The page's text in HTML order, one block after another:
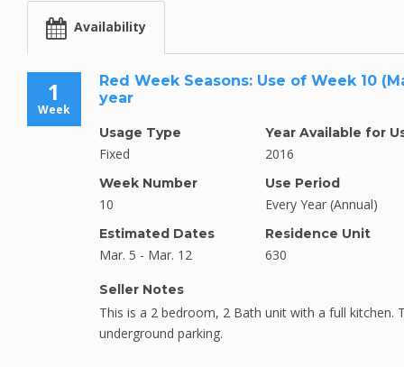
Availability
1
Week
Red Week Seasons: Use of Week 10
year
Usage Type
Fixed
Week Number
10
Estimated Dates
Mar. 5 - Mar. 12
Year Available for
2016
Use Period
Every Year (Annual)
Residence Unit
630
Seller Notes
This is a 2 bedroom, 2 Bath unit with a full kitchen.
underground parking.